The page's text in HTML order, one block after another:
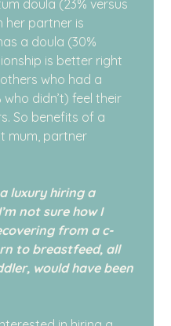
doula (23% versus
her partner is
a doula (30%
is better right
who had a
didn’t) feel their
So benefits of a
mum, partner
luxury hiring a
not sure how I
from a c-
to breastfeed, all
would have been